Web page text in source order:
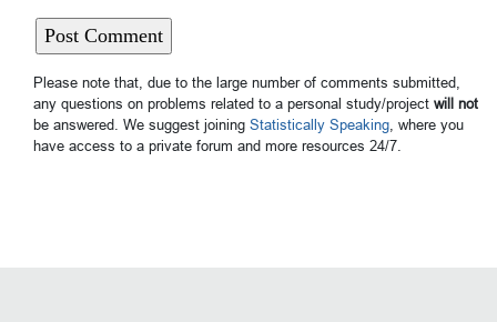
Please note that, due to the large number of comments submitted,
any questions on problems related to a personal study/project will not
be answered. We suggest joining Statistically Speaking, where you
have access to a private forum and more resources 24/7.